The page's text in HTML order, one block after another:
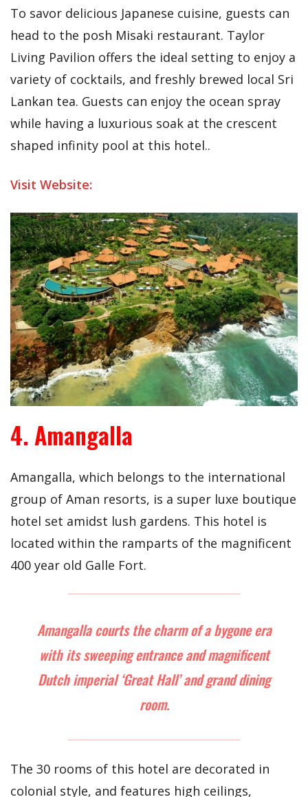
To savor delicious Japanese cuisine, guests can
head to the posh Misaki restaurant. Taylor
Living Pavilion offers the ideal setting to enjoy a
variety of cocktails, and freshly brewed local Sri
Lankan tea. Guests can enjoy the ocean spray
while having a luxurious soak at the crescent
shaped infinity pool at this hotel..
Visit Website:
4. Amangalla
Amangalla, which belongs to the international
group of Aman resorts, is a super luxe boutique
hotel set amidst lush gardens. This hotel is
located within the ramparts of the magnificent
400 year old Galle Fort.
Amangalla courts the charm of a bygone era
with its sweeping entrance and magnificent
Dutch imperial ‘Great Hall’ and grand dining
room.
The 30 rooms of this hotel are decorated in
colonial style, and features high ceilings,